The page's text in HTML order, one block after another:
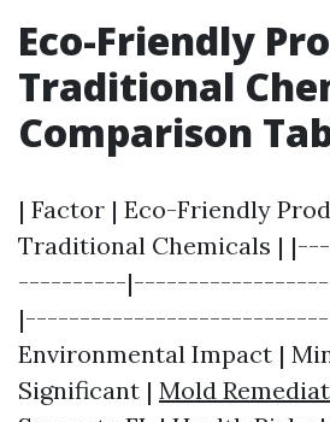
Eco-Friendly
Traditional
Comparison
| Factor | Eco-Friendly
Traditional Chemicals |
----------
Environmental Impact |
Significant | Mold